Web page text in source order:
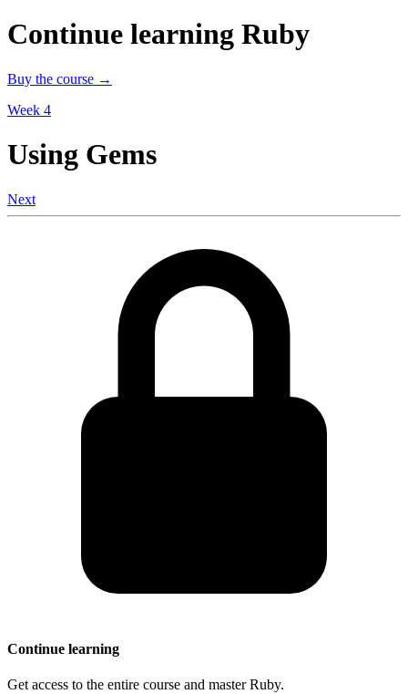
Continue learning Ruby
Buy the course →
Week 4
Using Gems
Next
Continue learning
Get access to the entire course and master Ruby.